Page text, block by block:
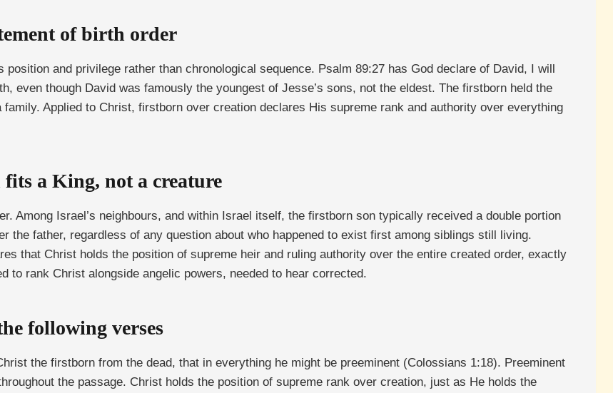
of birth order
and privilege rather than chronological sequence. Psalm 89:27 has God declare of David, I will
even though David was famously the youngest of Jesse’s sons, not the eldest. The firstborn held the
Applied to Christ, firstborn over creation declares His supreme rank and authority over everything
a King, not a creature
Among Israel’s neighbours, and within Israel itself, the firstborn son typically received a double portion
the father, regardless of any question about who happened to exist first among siblings still living.
that Christ holds the position of supreme heir and ruling authority over the entire created order, exactly
to rank Christ alongside angelic powers, needed to hear corrected.
following verses
the firstborn from the dead, that in everything he might be preeminent (Colossians 1:18). Preeminent
the passage. Christ holds the position of supreme rank over creation, just as He holds the